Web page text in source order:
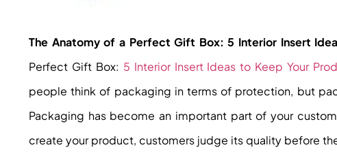
The Anatomy of a Perfect Gift Box: 5 Interior Insert
Perfect Gift Box: 5 Interior Insert Ideas to Keep Your
people think of packaging in terms of protection, but
Packaging has become an important part of your
create your product, customers judge its quality before